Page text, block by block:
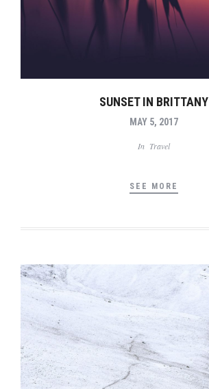
SUNSET IN BRITTANY
MAY 5, 2017
In Travel
SEE MORE